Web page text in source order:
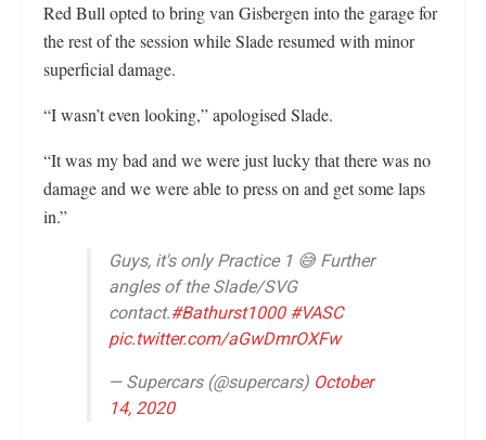
Red Bull opted to bring van Gisbergen into the garage for
the rest of the session while Slade resumed with minor
superficial damage.
“I wasn’t even looking,” apologised Slade.
“It was my bad and we were just lucky that there was no
damage and we were able to press on and get some laps
in.”
Guys, it's only Practice 1 😅 Further
angles of the Slade/SVG
contact.#Bathurst1000 #VASC
pic.twitter.com/aGwDmrOXFw
— Supercars (@supercars) October
14, 2020